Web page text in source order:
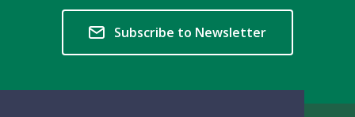
Subscribe to Newsletter